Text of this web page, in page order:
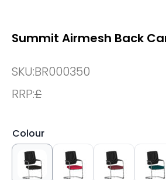
Summit Airmesh Back
SKU:BR000350
RRP:£
Colour